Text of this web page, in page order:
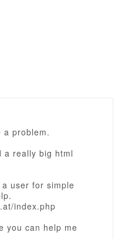
a problem.
a really big html
user for simple
index.php
you can help me